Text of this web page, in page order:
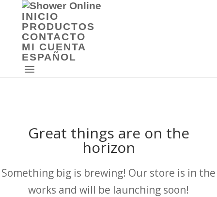
INICIO
PRODUCTOS
CONTACTO
MI CUENTA
ESPAÑOL
Great things are on the
horizon
Something big is brewing! Our store is in the
works and will be launching soon!